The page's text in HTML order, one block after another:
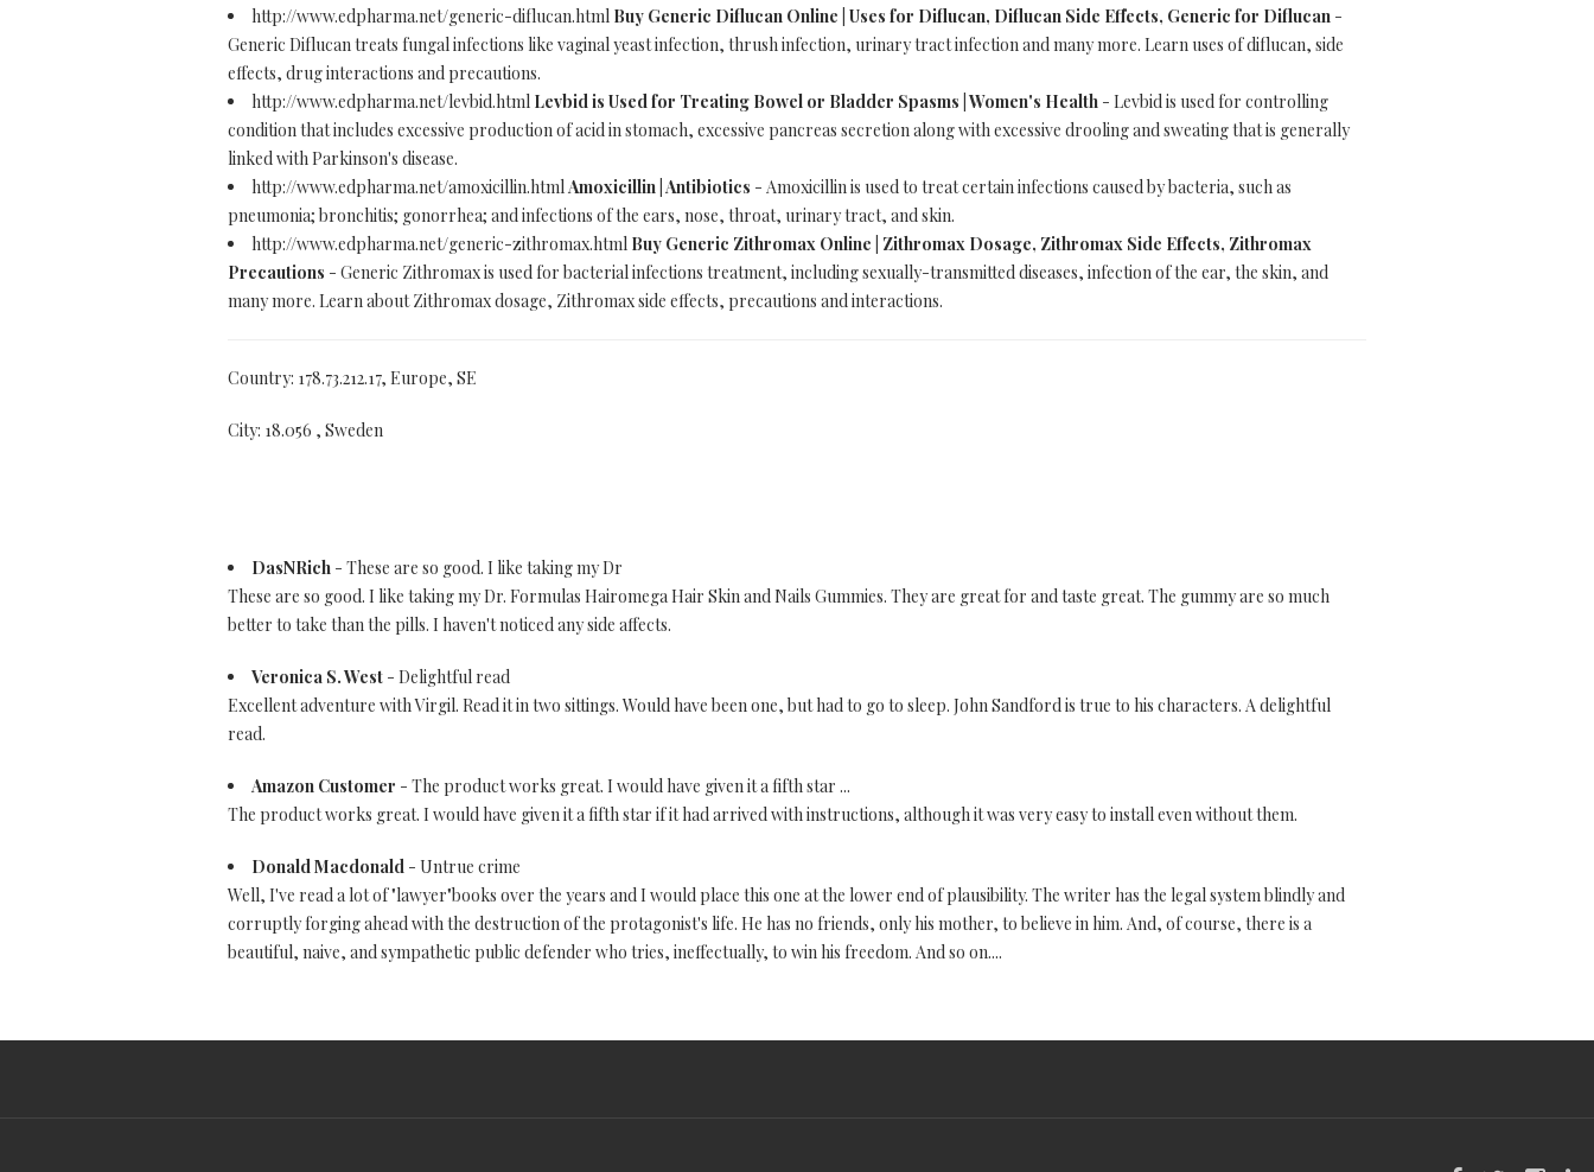
http://www.edpharma.net/generic-diflucan.html Buy Generic Diflucan Online | Uses for Diflucan, Diflucan Side Effects, Generic for Diflucan -
Generic Diflucan treats fungal infections like vaginal yeast infection, thrush infection, urinary tract infection and many more. Learn uses of diflucan, side
effects, drug interactions and precautions.
http://www.edpharma.net/levbid.html Levbid is Used for Treating Bowel or Bladder Spasms | Women's Health - Levbid is used for controlling
condition that includes excessive production of acid in stomach, excessive pancreas secretion along with excessive drooling and sweating that is generally
linked with Parkinson's disease.
http://www.edpharma.net/amoxicillin.htmlAmoxicillin | Antibiotics - Amoxicillin is used to treat certain infections caused by bacteria, such as
pneumonia; bronchitis; gonorrhea; and infections of the ears, nose, throat, urinary tract, and skin.
http://www.edpharma.net/generic-zithromax.html Buy Generic Zithromax Online | Zithromax Dosage, Zithromax Side Effects, Zithromax
Precautions - Generic Zithromax is used for bacterial infections treatment, including sexually-transmitted diseases, infection of the ear, the skin, and
many more. Learn about Zithromax dosage, Zithromax side effects, precautions and interactions.
Country: 178.73.212.17, Europe, SE
City: 18.056 , Sweden
DasNRich - These are so good. I like taking my Dr
These are so good. I like taking my Dr. Formulas Hairomega Hair Skin and Nails Gummies. They are great for and taste great. The gummy are so much
better to take than the pills. I haven't noticed any side affects.
Veronica S. West - Delightful read
Excellent adventure with Virgil. Read it in two sittings. Would have been one, but had to go to sleep. John Sandford is true to his characters. A delightful
read.
Amazon Customer - The product works great. I would have given it a fifth star ...
The product works great. I would have given it a fifth star if it had arrived with instructions, although it was very easy to install even without them.
Donald Macdonald - Untrue crime
Well, I've read a lot of "lawyer"books over the years and I would place this one at the lower end of plausibility. The writer has the legal system blindly and
corruptly forging ahead with the destruction of the protagonist's life. He has no friends, only his mother, to believe in him. And, of course, there is a
beautiful, naive, and sympathetic public defender who tries, ineffectually, to win his freedom. And so on....